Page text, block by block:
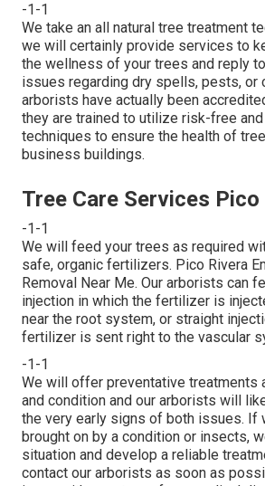
-1-1
We take an all natural tree treatment
we will certainly provide services to
the wellness of your trees and reply
issues regarding dry spells, pests, or
arborists have actually been
they are trained to utilize risk-free
techniques to ensure the health of
business buildings.
Tree Care Services Pico
-1-1
We will feed your trees as required
safe, organic fertilizers. Pico Rivera
Removal Near Me. Our arborists can
injection in which the fertilizer is
near the root system, or straight
fertilizer is sent right to the vascular
-1-1
We will offer preventative treatments
and condition and our arborists will
the very early signs of both issues. If
brought on by a condition or insects,
situation and develop a reliable
contact our arborists as soon as